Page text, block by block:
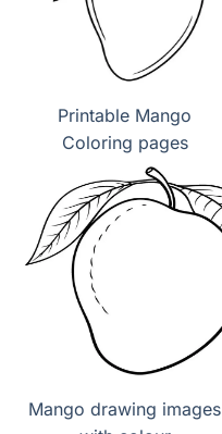
Printable Mango
Coloring pages
Mango drawing images